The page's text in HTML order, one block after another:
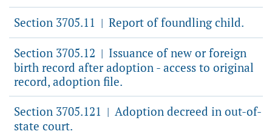
Section 3705.11 | Report of foundling child.
Section 3705.12 | Issuance of new or foreign
birth record after adoption - access to original
record, adoption file.
Section 3705.121 | Adoption decreed in out-of-
state court.